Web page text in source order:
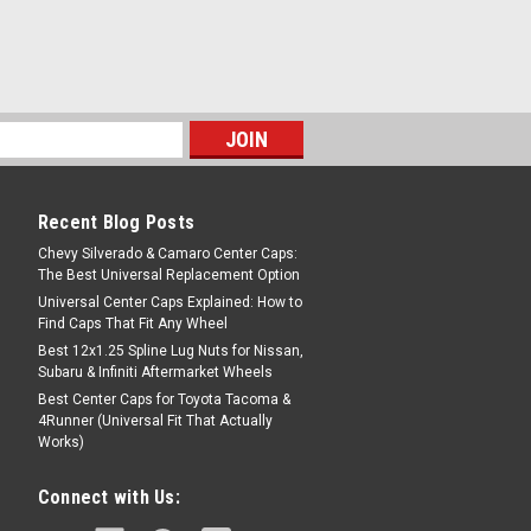
Recent Blog Posts
Chevy Silverado & Camaro Center Caps:
The Best Universal Replacement Option
Universal Center Caps Explained: How to
Find Caps That Fit Any Wheel
Best 12x1.25 Spline Lug Nuts for Nissan,
Subaru & Infiniti Aftermarket Wheels
Best Center Caps for Toyota Tacoma &
4Runner (Universal Fit That Actually
Works)
Connect with Us: